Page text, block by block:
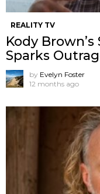
REALITY TV
Kody
Sparks
by Evelyn Foster
12 months ago